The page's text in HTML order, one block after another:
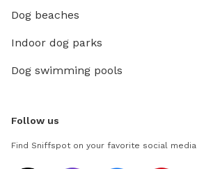
Dog beaches
Indoor dog parks
Dog swimming pools
Follow us
Find Sniffspot on your favorite social media